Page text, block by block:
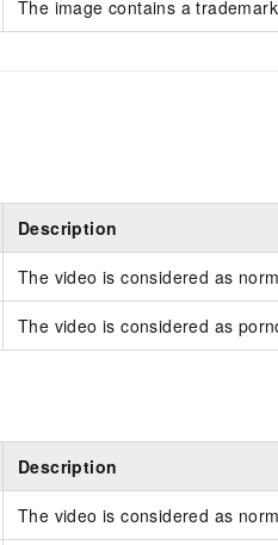
The image contains a
Description
The video is considered as
The video is considered as
Description
The video is considered as